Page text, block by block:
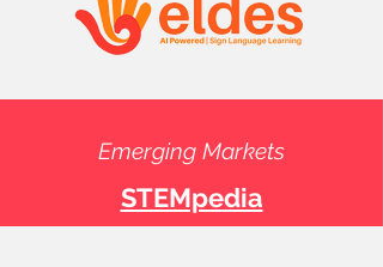
Emerging Markets
STEMpedia